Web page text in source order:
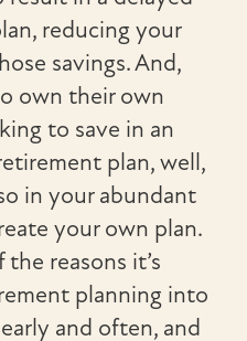
reducing your
savings. And,
own their own
to save in an
plan, well,
in your abundant
your own plan.
reasons it’s
planning into
and often, and